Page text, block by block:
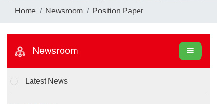
Home Newsroom Position Paper
Newsroom
Latest News